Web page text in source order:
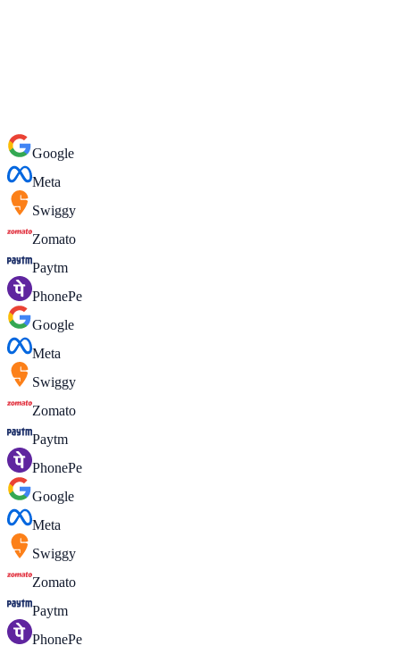
Google
Meta
Swiggy
Zomato
Paytm
PhonePe
Google
Meta
Swiggy
Zomato
Paytm
PhonePe
Google
Meta
Swiggy
Zomato
Paytm
PhonePe